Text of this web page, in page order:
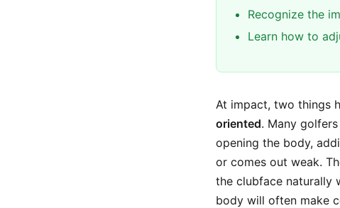
Recognize the
Learn how to
At impact, two things
oriented. Many
opening the body,
or comes out weak.
the clubface naturally
body will often make